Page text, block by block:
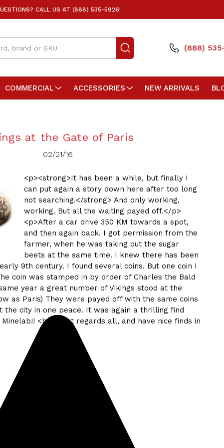
CALL US AT (888) 535-5926!
(888)
COMMERCIAL ACCESSORIES NEW ARRIVALS
at the Gate of Paris
02/21/16
<p><strong>It has been a while, but finally I
can put again a story down here after too long
not searching.</strong> And only working,
working. But all the waiting payed off.</p>
<p>After a car drive 350 KM towards a spot,
and then again back. I got permission from the
farmer, when he was taking out the sugar
beets at the same time. I knew there has been
9th century. I found several coins. But one coin I
coin was stamped in by order of Charles the Bald
year a great number of Vikings stood at the
as Paris) They were payed off with the same coins
the city in one peace. It was again a thrilling find
<br> Best regards all, and have nice finds in